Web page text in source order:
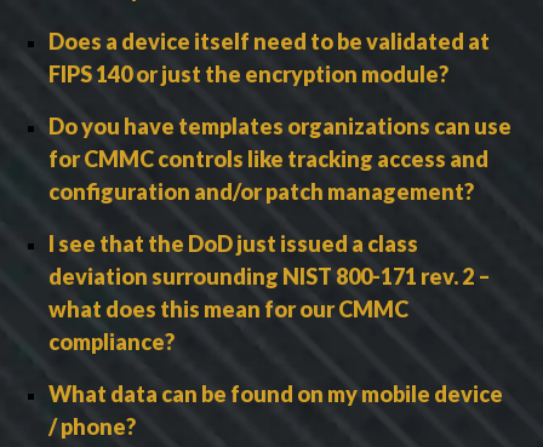
Does a device itself need to be validated at
FIPS 140 or just the encryption module?
Do you have templates organizations can use
for CMMC controls like tracking access and
configuration and/or patch management?
I see that the DoD just issued a class
deviation surrounding NIST 800-171 rev. 2 –
what does this mean for our CMMC
compliance?
What data can be found on my mobile device
/ phone?